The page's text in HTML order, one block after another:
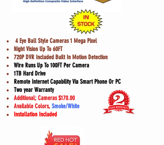
4 Eye Ball Style Cameras 1 Mega Pixel
Night Vision Up To 60FT
720P DVR Included Built In Motion Detection
Wire Runs Up To 100FT Per Camera
1TB Hard Drive
Remote Internet Capability Via Smart Phone Or PC
Two year Warranty
Additional; Cameras $170.00
Available Colors, Smoke/White
Installation Included